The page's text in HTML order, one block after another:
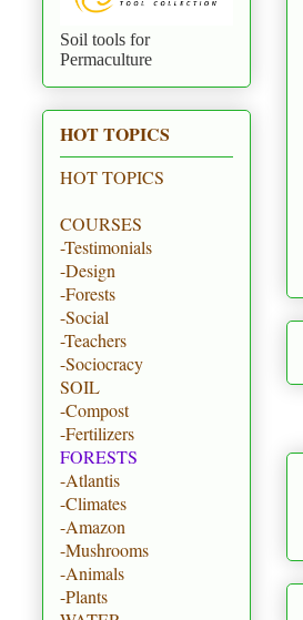
Soil tools for
Permaculture
HOT TOPICS
HOT TOPICS
COURSES
-Testimonials
-Design
-Forests
-Social
-Teachers
-Sociocracy
SOIL
-Compost
-Fertilizers
FORESTS
-Atlantis
-Climates
-Amazon
-Mushrooms
-Animals
-Plants